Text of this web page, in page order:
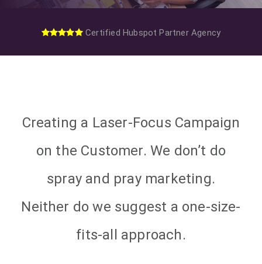
Certified Hubspot Partner Agency
Creating a Laser-Focus Campaign
on the Customer. We don’t do
spray and pray marketing.
Neither do we suggest a one-size-
fits-all approach.